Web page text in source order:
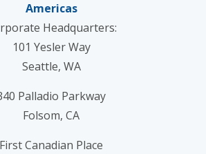
Americas
Headquarters:
101 Yesler Way
Seattle, WA
Palladio Parkway
Folsom, CA
First Canadian Place